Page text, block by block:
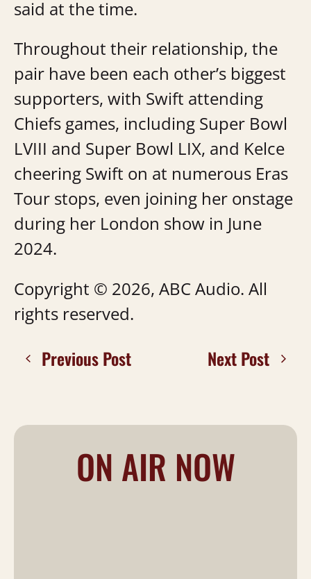
said at the time.
Throughout their relationship, the
pair have been each other’s biggest
supporters, with Swift attending
Chiefs games, including Super Bowl
LVIII and Super Bowl LIX, and Kelce
cheering Swift on at numerous Eras
Tour stops, even joining her onstage
during her London show in June
2024.
Copyright © 2026, ABC Audio. All
rights reserved.
Previous Post Next Post
ON AIR NOW